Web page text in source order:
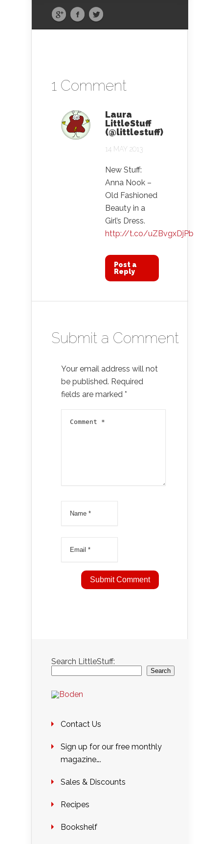
1 Comment
Laura
LittleStuff
(@littlestuff)
14 MAY 2013
New Stuff:
Anna Nook –
Old Fashioned
Beauty in a
Girl’s Dress.
http://t.co/uZBvgxDjPb
Post a
Reply
Submit a Comment
Your email address will not
be published. Required
fields are marked *
Search LittleStuff:
Search
Contact Us
Sign up for our free monthly
magazine….
Sales & Discounts
Recipes
Bookshelf